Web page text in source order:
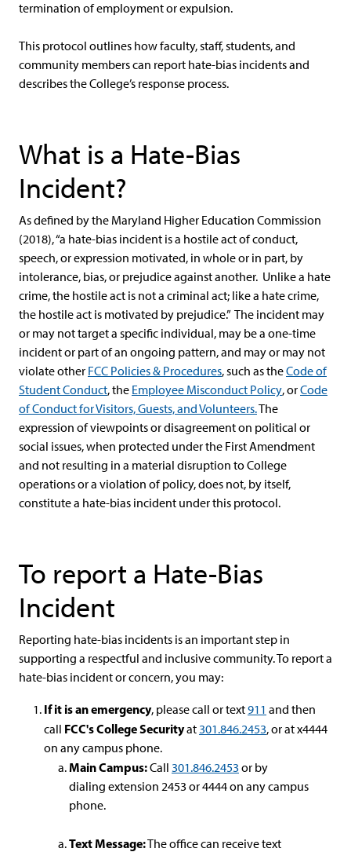
termination of employment or expulsion.
This protocol outlines how faculty, staff, students, and
community members can report hate-bias incidents and
describes the College’s response process.
What is a Hate-Bias
Incident?
As defined by the Maryland Higher Education Commission
(2018), “a hate-bias incident is a hostile act of conduct,
speech, or expression motivated, in whole or in part, by
intolerance, bias, or prejudice against another. Unlike a hate
crime, the hostile act is not a criminal act; like a hate crime,
the hostile act is motivated by prejudice.” The incident may
or may not target a specific individual, may be a one-time
incident or part of an ongoing pattern, and may or may not
violate other FCC Policies & Procedures, such as theCode of
Student Conduct, the Employee Misconduct Policy, orCode
of Conduct for Visitors, Guests, and Volunteers.The
expression of viewpoints or disagreement on political or
social issues, when protected under the First Amendment
and not resulting in a material disruption to College
operations or a violation of policy, does not, by itself,
constitute a hate-bias incident under this protocol.
To report a Hate-Bias
Incident
Reporting hate-bias incidents is an important step in
supporting a respectful and inclusive community. To report a
hate-bias incident or concern, you may:
If it is an emergency, please call or text911 and then
call FCC's College Securityat301.846.2453, or at x4444
on any campus phone.
Main Campus:Call 301.846.2453 or by
dialing extension 2453 or 4444 on any campus
phone.
Text Message:The office can receive text